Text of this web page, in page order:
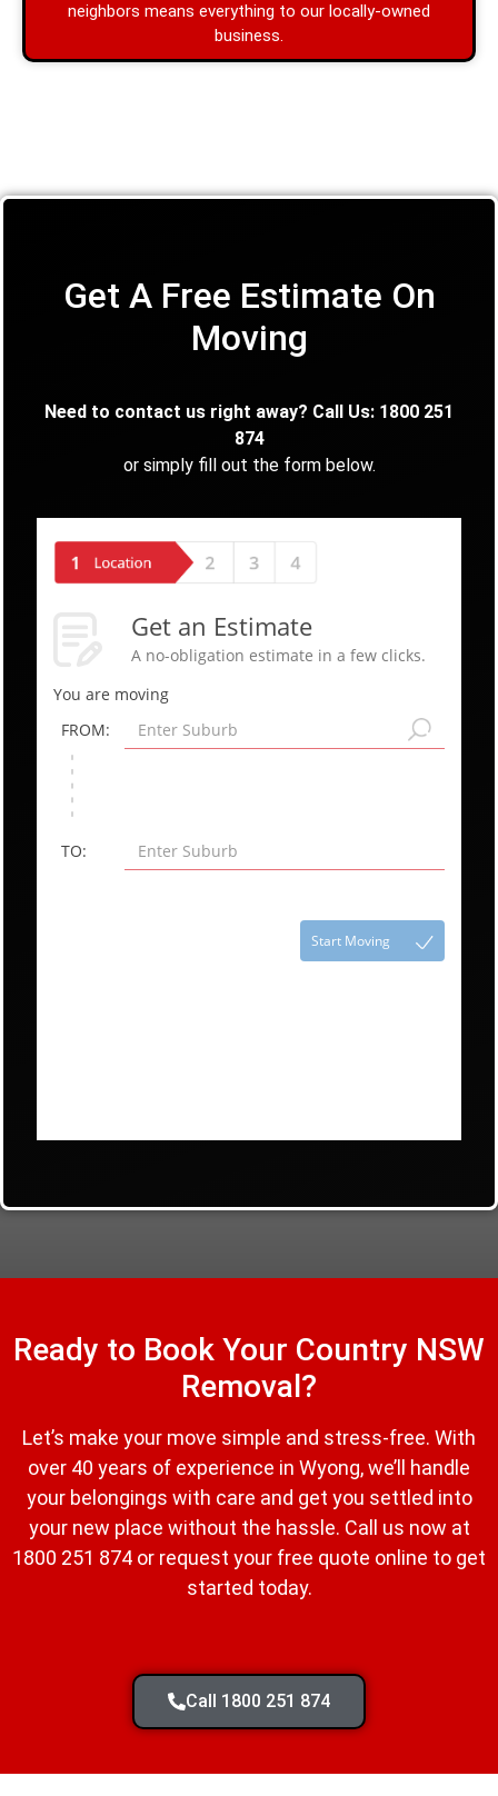
neighbors means everything to our locally-owned
business.
Get A Free Estimate On
Moving
Need to contact us right away? Call Us: 1800 251
874
or simply fill out the form below.
Ready to Book Your Country NSW
Removal?
Let’s make your move simple and stress-free. With
over 40 years of experience in Wyong, we’ll handle
your belongings with care and get you settled into
your new place without the hassle. Call us now at
1800 251 874 or request your free quote online to get
started today.
Call 1800 251 874